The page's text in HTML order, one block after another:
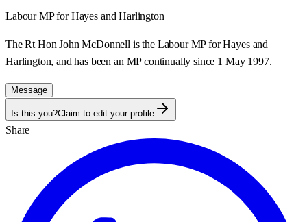
LabourMP forHayes and Harlington
The Rt Hon John McDonnell is the Labour MP for Hayes and
Harlington, and has been an MP continually since 1 May 1997.
Message
Is this you?Claim to edit your profile
Share